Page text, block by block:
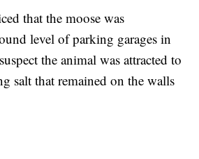
that the moose was
level of parking garages in
the animal was attracted to
salt that remained on the walls